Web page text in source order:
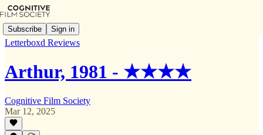
Subscribe Sign in
Letterboxd Reviews
Arthur, 1981 - ★★★★
Cognitive Film Society
Mar 12, 2025